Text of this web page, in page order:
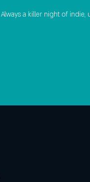
Always a killer night of